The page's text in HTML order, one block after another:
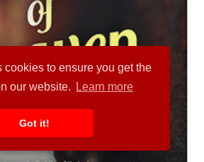
cookies to ensure you get the
our website.
Learn more
Got it!